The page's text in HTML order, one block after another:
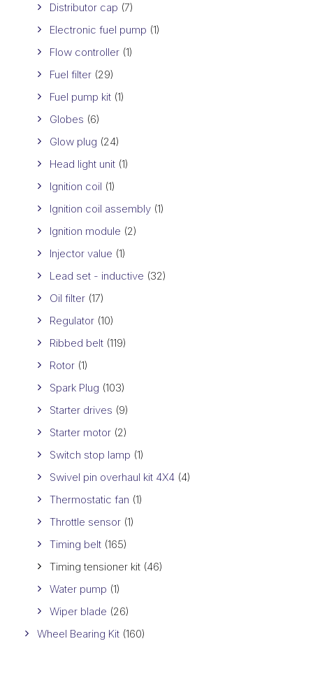
Distributor cap (7)
Electronic fuel pump (1)
Flow controller (1)
Fuel filter (29)
Fuel pump kit (1)
Globes (6)
Glow plug (24)
Head light unit (1)
Ignition coil (1)
Ignition coil assembly (1)
Ignition module (2)
Injector value (1)
Lead set - inductive (32)
Oil filter (17)
Regulator (10)
Ribbed belt (119)
Rotor (1)
Spark Plug (103)
Starter drives (9)
Starter motor (2)
Switch stop lamp (1)
Swivel pin overhaul kit 4X4 (4)
Thermostatic fan (1)
Throttle sensor (1)
Timing belt (165)
Timing tensioner kit (46)
Water pump (1)
Wiper blade (26)
Wheel Bearing Kit (160)